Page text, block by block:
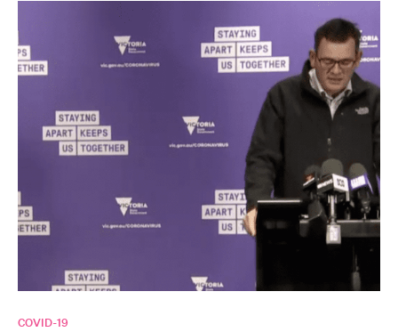
COVID-19